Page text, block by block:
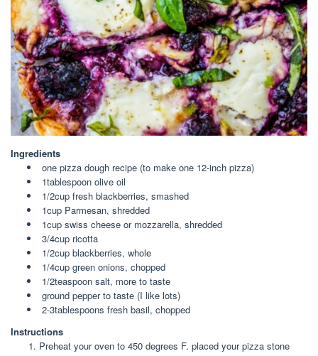
Ingredients
one pizza dough recipe (to make one 12-inch pizza)
1tablespoon olive oil
1/2cup fresh blackberries, smashed
1cup Parmesan, shredded
1cup swiss cheese or mozzarella, shredded
3/4cup ricotta
1/2cup blackberries, whole
1/4cup green onions, chopped
1/2teaspoon salt, more to taste
ground pepper to taste (I like lots)
2-3tablespoons fresh basil, chopped
Instructions
Preheat your oven to 450 degrees F. placed your pizza stone